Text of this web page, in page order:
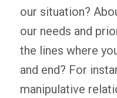
our situation?
our needs and
the lines where
and end? For
manipulative